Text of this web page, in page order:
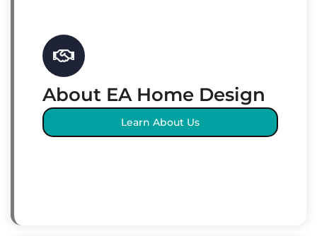
About EA Home Design
Learn About Us